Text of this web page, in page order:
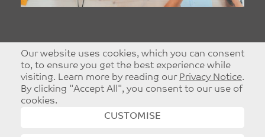
Our website uses cookies, which you can consent
to, to ensure you get the best experience while
visiting. Learn more by reading our Privacy Notice.
By clicking "Accept All", you consent to our use of
cookies.
CUSTOMISE